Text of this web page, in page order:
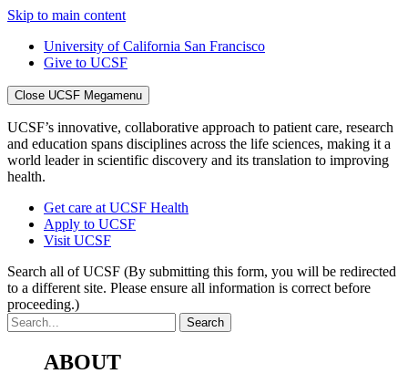
Skip to main content
University of California San Francisco
Give to UCSF
Close UCSF Megamenu
UCSF’s innovative, collaborative approach to patient care, research
and education spans disciplines across the life sciences, making it a
world leader in scientific discovery and its translation to improving
health.
Get care at UCSF Health
Apply to UCSF
Visit UCSF
Search all of UCSF (By submitting this form, you will be redirected
to a different site. Please ensure all information is correct before
proceeding.)
ABOUT